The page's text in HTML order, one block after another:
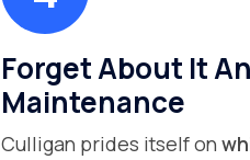
Forget About It
Maintenance
Culligan prides itself on